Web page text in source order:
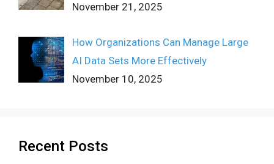
November 21, 2025
How Organizations Can Manage Large
AI Data Sets More Effectively
November 10, 2025
Recent Posts